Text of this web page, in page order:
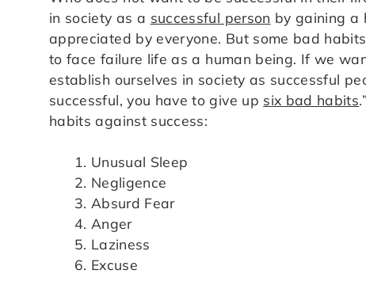
in society as a successful person by gaining a
appreciated by everyone. But some bad
to face failure life as a human being. If we
establish ourselves in society as successful
successful, you have to give up six bad habits
habits against success:
Unusual Sleep
Negligence
Absurd Fear
Anger
Laziness
Excuse